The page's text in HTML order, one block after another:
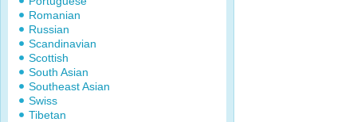
Romanian
Russian
Scandinavian
Scottish
South Asian
Southeast Asian
Swiss
Tibetan